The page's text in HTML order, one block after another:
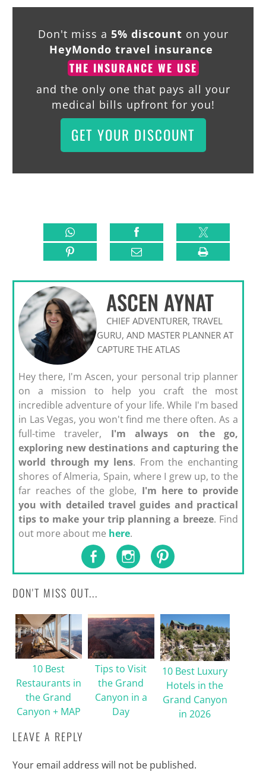
Don't miss a 5% discount on your
HeyMondo travel insurance
THE INSURANCE WE USE
and the only one that pays all your
medical bills upfront for you!
GET YOUR DISCOUNT
ASCEN AYNAT
CHIEF ADVENTURER, TRAVEL
GURU, AND MASTER PLANNER AT
CAPTURE THE ATLAS
Hey there, I'm Ascen, your personal trip planner
on a mission to help you craft the most
incredible adventure of your life. While I'm based
in Las Vegas, you won't find me there often. As a
full-time traveler, I'm always on the go,
exploring new destinations and capturing the
world through my lens. From the enchanting
shores of Almeria, Spain, where I grew up, to the
far reaches of the globe, I'm here to provide
you with detailed travel guides and practical
tips to make your trip planning a breeze. Find
out more about me here.
DON'T MISS OUT...
10 Best
Restaurants in
the Grand
Canyon + MAP
Tips to Visit
the Grand
Canyon in a
Day
10 Best Luxury
Hotels in the
Grand Canyon
in 2026
LEAVE A REPLY
Your email address will not be published.